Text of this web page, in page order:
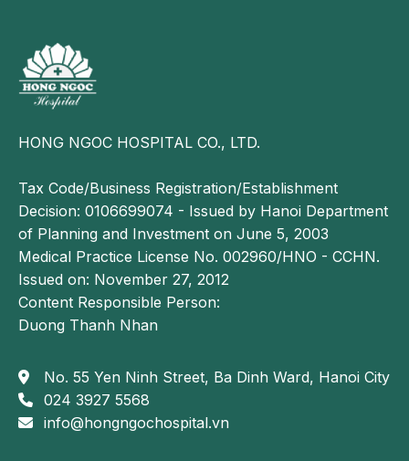
Parents should ensure that children receive full
vaccination during the summer to prevent diseases,
especially children under 1 year old, whose
immune systems are still immature.
Children should be vaccinated according to the
recommended schedule to help reduce the risk of
illness and mortality.
The above are summer disease prevention measures
prevent potential health risks, ensuring that children
grow and develop in a healthy and comprehensive
manner.
HONG NGOC HOSPITAL CO., LTD.
Tax Code/Business Registration/Establishment
Decision: 0106699074 - Issued by Hanoi Department
of Planning and Investment on June 5, 2003
Medical Practice License No. 002960/HNO - CCHN.
Issued on: November 27, 2012
Content Responsible Person:
Duong Thanh Nhan
No. 55 Yen Ninh Street, Ba Dinh Ward, Hanoi City
024 3927 5568
info@hongngochospital.vn